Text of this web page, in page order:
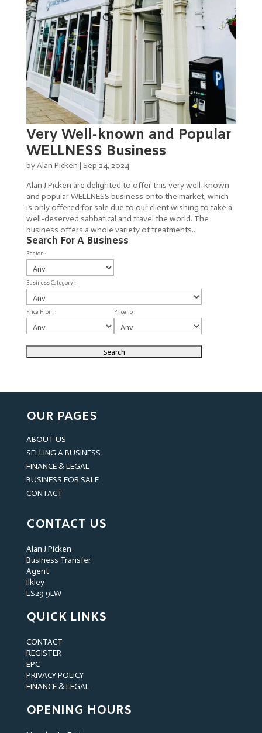
Very Well-known and Popular
WELLNESS Business
byAlan Picken | Sep 24, 2024
Alan J Picken are delighted to offer this very well-known
and popular WELLNESS business onto the market, which
is only offered for sale due to our client wishing to take a
well-deserved sabbatical and travel the world. The
business offers a whole variety of treatments...
Search For A Business
Region :
Business Category :
Price From : Price To :
OUR PAGES
ABOUT US
SELLING A BUSINESS
FINANCE & LEGAL
BUSINESS FOR SALE
CONTACT
CONTACT US
Alan J Picken
Business Transfer
Agent
Ilkley
LS29 9LW
QUICK LINKS
CONTACT
REGISTER
EPC
PRIVACY POLICY
FINANCE & LEGAL
OPENING HOURS